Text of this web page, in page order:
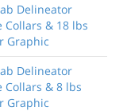
Delineator
Collars & 18 lbs
Graphic
Delineator
Collars & 8 lbs
Graphic